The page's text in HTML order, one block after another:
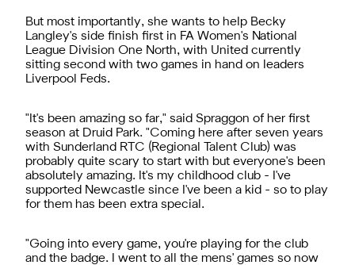
But most importantly, she wants to help Becky
Langley's side finish first in FA Women's National
League Division One North, with United currently
sitting second with two games in hand on leaders
Liverpool Feds.
"It's been amazing so far," said Spraggon of her first
season at Druid Park. "Coming here after seven years
with Sunderland RTC (Regional Talent Club) was
probably quite scary to start with but everyone's been
absolutely amazing. It's my childhood club - I've
supported Newcastle since I've been a kid - so to play
for them has been extra special.
"Going into every game, you're playing for the club
and the badge. I went to all the mens' games so now